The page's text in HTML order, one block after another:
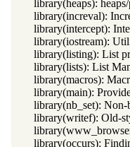
library(heaps):
library(increval):
library(intercept):
library(iostream):
library(listing): List
library(lists): List
library(macros):
library(main):
library(nb_set): Non-
library(writef): Old-
library(occurs):